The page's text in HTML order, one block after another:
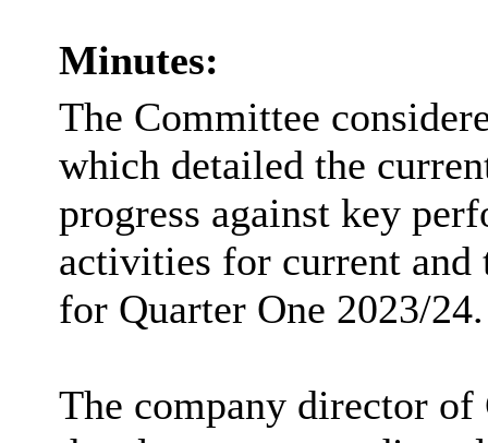
Minutes:
The Committee
which detailed the
progress against key
activities for current and
for Quarter One 2023/24.
The company director of